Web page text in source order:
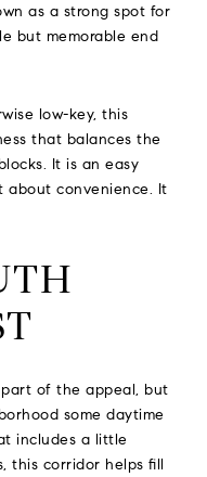
as a strong spot for
but memorable end
low-key, this
that balances the
It is an easy
about convenience. It
part of the appeal, but
some daytime
includes a little
this corridor helps fill